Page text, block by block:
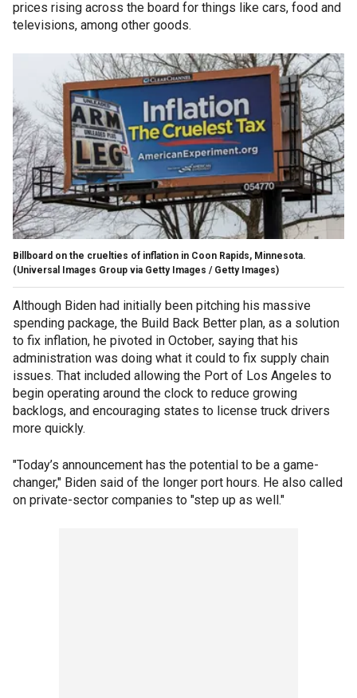
prices rising across the board for things like cars, food and
televisions, among other goods.
Billboard on the cruelties of inflation in Coon Rapids, Minnesota.
(Universal Images Group via Getty Images / Getty Images)
Although Biden had initially been pitching his massive
spending package, the Build Back Better plan, as a solution
to fix inflation, he pivoted in October, saying that his
administration was doing what it could to fix supply chain
issues. That included allowing the Port of Los Angeles to
begin operating around the clock to reduce growing
backlogs, and encouraging states to license truck drivers
more quickly.
"Today’s announcement has the potential to be a game-
changer," Biden said of the longer port hours. He also called
on private-sector companies to "step up as well."